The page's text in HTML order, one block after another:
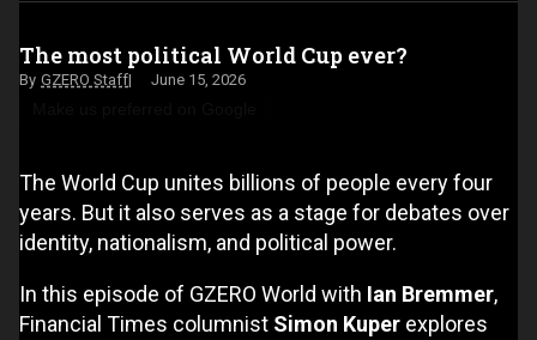
The most political World Cup ever?
GZERO Staff June 15, 2026
The World Cup unites billions of people every four
years. But it also serves as a stage for debates over
identity, nationalism, and political power.
In this episode of GZERO World with Ian Bremmer,
Financial Times columnist Simon Kuper explores